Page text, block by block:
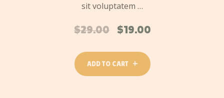
sit voluptatem …
$29.00 $19.00
ADD TO CART